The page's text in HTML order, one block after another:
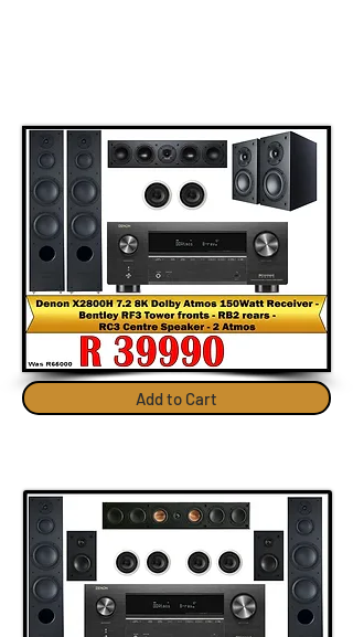
Add to Cart